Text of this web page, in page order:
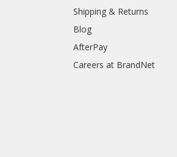
Shipping & Returns
Blog
AfterPay
Careers at BrandNet